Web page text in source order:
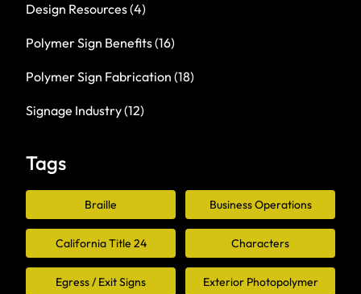
Design Resources(4)
Polymer Sign Benefits(16)
Polymer Sign Fabrication (18)
Signage Industry(12)
Tags
Braille Business Operations
California Title 24 Characters
Egress / Exit Signs Exterior Photopolymer